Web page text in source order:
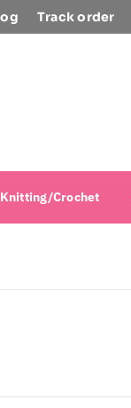
Track order
Knitting/Crochet